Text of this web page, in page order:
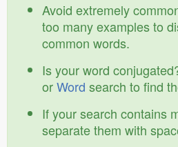
Avoid extremely
too many examples to
common words.
Is your word
orWord search to find
If your search contains
separate them with